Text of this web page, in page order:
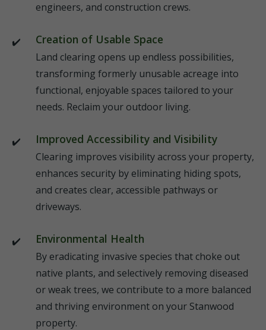
engineers, and construction crews.
Creation of Usable Space
Land clearing opens up endless possibilities,
transforming formerly unusable acreage into
functional, enjoyable spaces tailored to your
needs. Reclaim your outdoor living.
Improved Accessibility and Visibility
Clearing improves visibility across your property,
enhances security by eliminating hiding spots,
and creates clear, accessible pathways or
driveways.
Environmental Health
By eradicating invasive species that choke out
native plants, and selectively removing diseased
or weak trees, we contribute to a more balanced
and thriving environment on your Stanwood
property.